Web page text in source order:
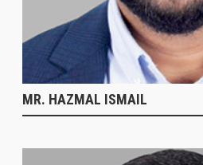
MR. HAZMAL ISMAIL